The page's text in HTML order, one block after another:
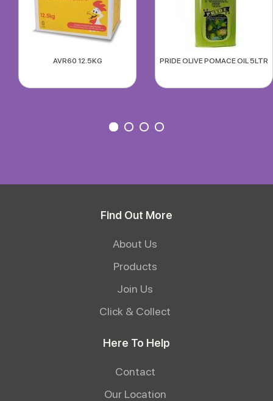
AVR60 12.5KG PRIDE OLIVE POMACE OIL 5LTR
Find Out More
About Us
Products
Join Us
Click & Collect
Here To Help
Contact
Our Location